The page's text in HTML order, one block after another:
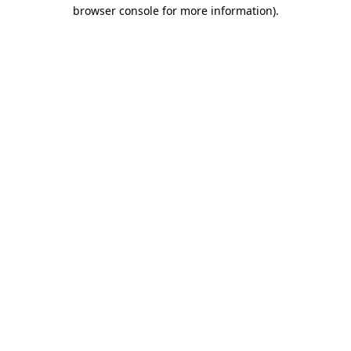
browser console for more information).